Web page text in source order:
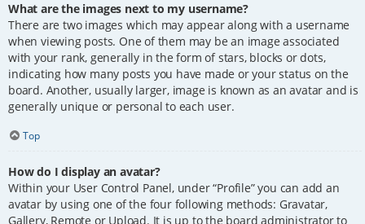
What are the images next to my username?
There are two images which may appear along with a username
when viewing posts. One of them may be an image associated
with your rank, generally in the form of stars, blocks or dots,
indicating how many posts you have made or your status on the
board. Another, usually larger, image is known as an avatar and is
generally unique or personal to each user.
Top
How do I display an avatar?
Within your User Control Panel, under “Profile” you can add an
avatar by using one of the four following methods: Gravatar,
Gallery, Remote or Upload. It is up to the board administrator to